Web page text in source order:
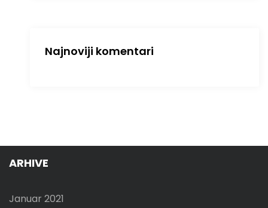
Najnoviji komentari
ARHIVE
Januar 2021